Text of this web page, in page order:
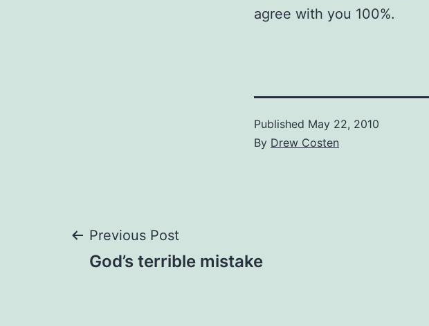
agree with you 100%.
Published May 22, 2010
By Drew Costen
Post
Previous Post
God’s terrible mistake